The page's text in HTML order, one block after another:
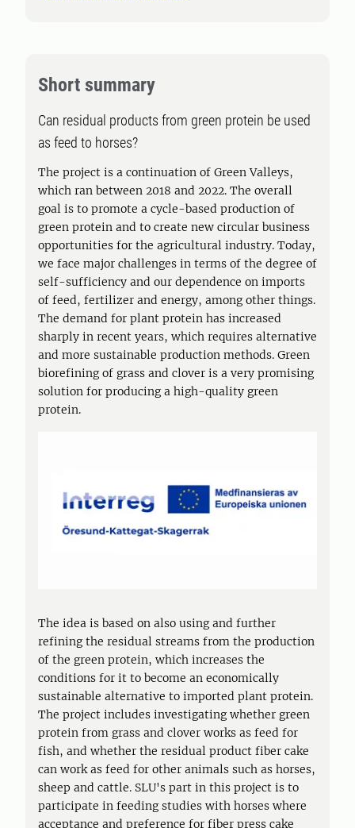
Short summary
Can residual products from green protein be used
as feed to horses?
The project is a continuation of Green Valleys,
which ran between 2018 and 2022. The overall
goal is to promote a cycle-based production of
green protein and to create new circular business
opportunities for the agricultural industry. Today,
we face major challenges in terms of the degree of
self-sufficiency and our dependence on imports
of feed, fertilizer and energy, among other things.
The demand for plant protein has increased
sharply in recent years, which requires alternative
and more sustainable production methods. Green
biorefining of grass and clover is a very promising
solution for producing a high-quality green
protein.
The idea is based on also using and further
refining the residual streams from the production
of the green protein, which increases the
conditions for it to become an economically
sustainable alternative to imported plant protein.
The project includes investigating whether green
protein from grass and clover works as feed for
fish, and whether the residual product fiber cake
can work as feed for other animals such as horses,
sheep and cattle. SLU's part in this project is to
participate in feeding studies with horses where
acceptance and preference for fiber press cake